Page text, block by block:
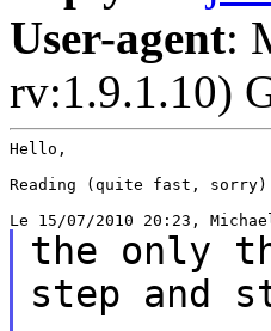
User-agent:
rv:1.9.1.10)
Hello,
Reading (quite fast, sorry)
the only
step and